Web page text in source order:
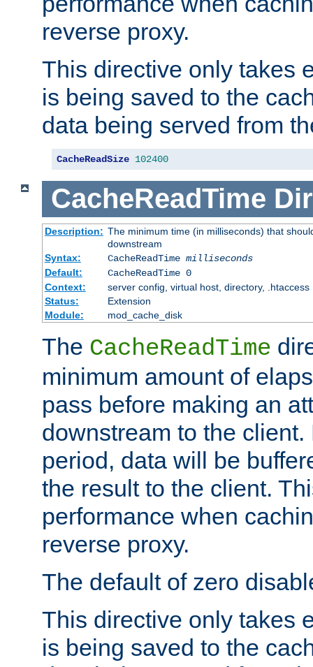
reverse proxy.
This directive only takes
is being saved to the
data being served from
CacheReadSize 102400
CacheReadTime
Description: The minimum time (in milliseconds) that
downstream
Syntax:
CacheReadTime milliseconds
Default:
CacheReadTime 0
Context:
server config, virtual host, directory, .htaccess
Status:
Extension
Module:
mod_cache_disk
The CacheReadTime
minimum amount of
pass before making an
downstream to the
period, data will be
the result to the client.
performance when
reverse proxy.
The default of zero
This directive only takes
is being saved to the